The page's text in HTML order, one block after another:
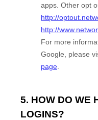
apps. Other opt
http://
http://
For more
Google, please
page
5. HOW DO WE
LOGINS?